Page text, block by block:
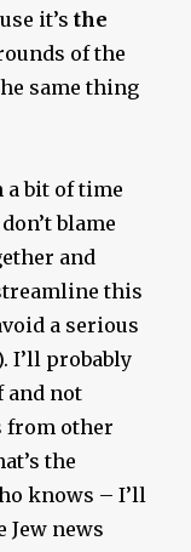
it’sthe
of the
same thing
a bit of time
blame
and
this
a serious
I’ll probably
and not
from other
the
knows – I’ll
Jew news